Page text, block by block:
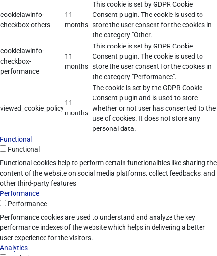
cookielawinfo-
checkbox-others
11
months
This cookie is set by GDPR Cookie
Consent plugin. The cookie is used to
store the user consent for the cookies in
the category "Other.
cookielawinfo-
checkbox-
performance
11
months
This cookie is set by GDPR Cookie
Consent plugin. The cookie is used to
store the user consent for the cookies in
the category "Performance".
viewed_cookie_policy
11
months
The cookie is set by the GDPR Cookie
Consent plugin and is used to store
whether or not user has consented to the
use of cookies. It does not store any
personal data.
Functional
Functional
Functional cookies help to perform certain functionalities like sharing the
content of the website on social media platforms, collect feedbacks, and
other third-party features.
Performance
Performance
Performance cookies are used to understand and analyze the key
performance indexes of the website which helps in delivering a better
user experience for the visitors.
Analytics